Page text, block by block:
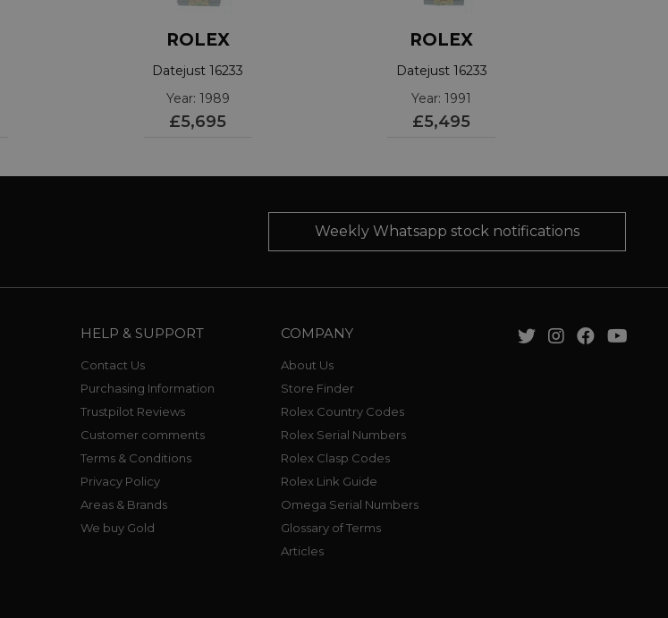
ROLEX
Datejust 16233
Year: 1989
£5,695
ROLEX
Datejust 16233
Year: 1991
£5,495
Weekly Whatsapp stock notifications
HELP & SUPPORT
Contact Us
Purchasing Information
Trustpilot Reviews
Customer comments
Terms & Conditions
Privacy Policy
Areas & Brands
We buy Gold
COMPANY
About Us
Store Finder
Rolex Country Codes
Rolex Serial Numbers
Rolex Clasp Codes
Rolex Link Guide
Omega Serial Numbers
Glossary of Terms
Articles